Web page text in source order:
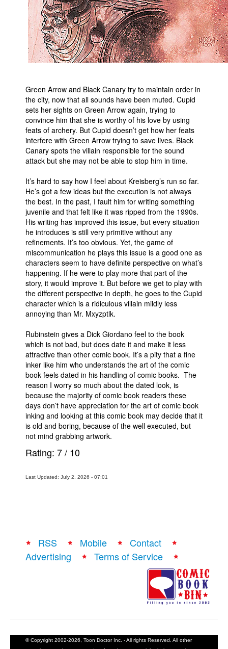
Advanced Search
Green Arrow and Black Canary try to maintain order in
the city, now that all sounds have been muted. Cupid
sets her sights on Green Arrow again, trying to
convince him that she is worthy of his love by using
feats of archery. But Cupid doesn’t get how her feats
interfere with Green Arrow trying to save lives. Black
Canary spots the villain responsible for the sound
attack but she may not be able to stop him in time.
It’s hard to say how I feel about Kreisberg’s run so far.
He’s got a few ideas but the execution is not always
the best. In the past, I fault him for writing something
juvenile and that felt like it was ripped from the 1990s.
His writing has improved this issue, but every situation
he introduces is still very primitive without any
refinements. It’s too obvious. Yet, the game of
miscommunication he plays this issue is a good one as
characters seem to have definite perspective on what’s
happening. If he were to play more that part of the
story, it would improve it. But before we get to play with
the different perspective in depth, he goes to the Cupid
character which is a ridiculous villain mildly less
annoying than Mr. Mxyzptlk.
Rubinstein gives a Dick Giordano feel to the book
which is not bad, but does date it and make it less
attractive than other comic book. It’s a pity that a fine
inker like him who understands the art of the comic
book feels dated in his handling of comic books. The
reason I worry so much about the dated look, is
because the majority of comic book readers these
days don’t have appreciation for the art of comic book
inking and looking at this comic book may decide that it
is old and boring, because of the well executed, but
not mind grabbing artwork.
Rating: 7/ 10
Last Updated: July 2, 2026 - 07:01
RSS Mobile
Contact
Advertising
Terms of Service
© Copyright 2002-2026, Toon Doctor Inc. - All rights Reserved. All other